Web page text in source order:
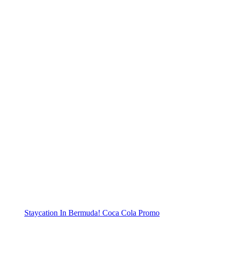
Staycation In Bermuda! Coca Cola Promo